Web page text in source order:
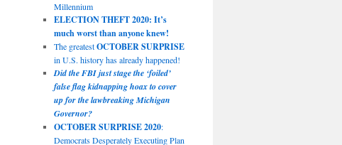
Millennium
ELECTION THEFT 2020: It’s
much worst than anyone knew!
The greatestOCTOBER SURPRISE
in U.S. history has already happened!
Did the FBI just stage the ‘foiled’
false flag kidnapping hoax to cover
up for the lawbreaking Michigan
Governor?
OCTOBER SURPRISE 2020:
Democrats Desperately Executing Plan